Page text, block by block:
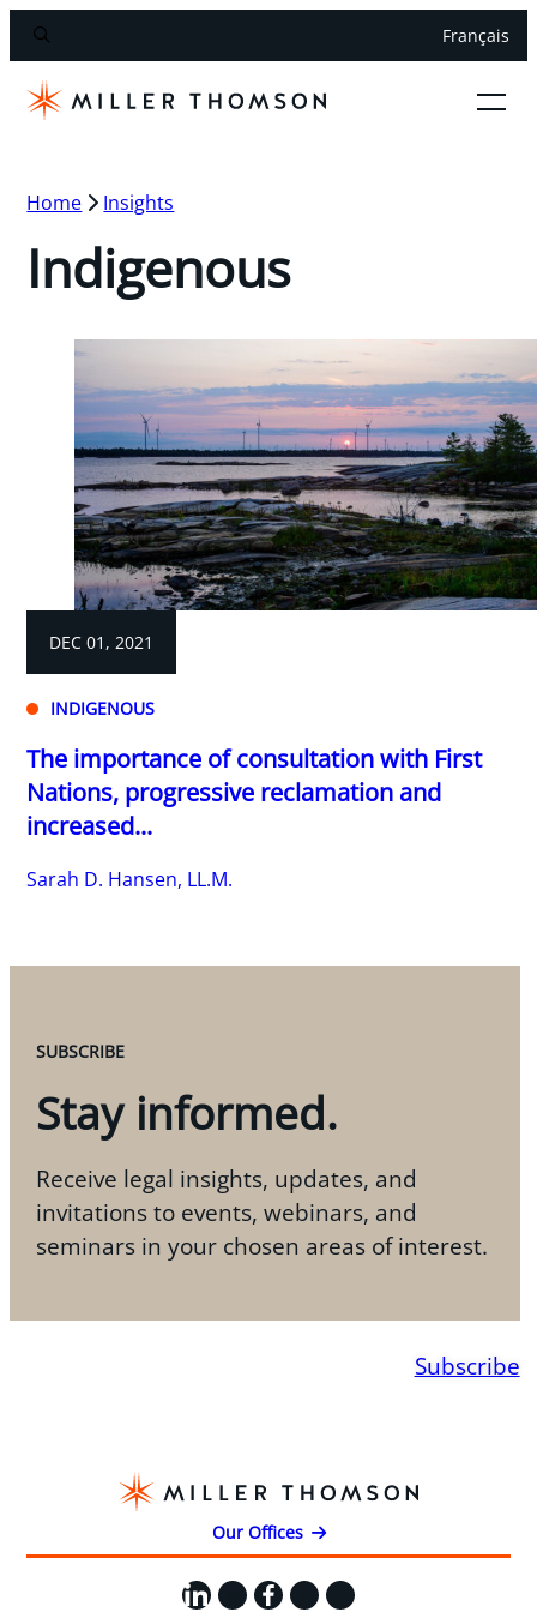
Français
Home Insights
Indigenous
DEC 01, 2021
INDIGENOUS
The importance of consultation with First
Nations, progressive reclamation and
increased...
Sarah D. Hansen, LL.M.
SUBSCRIBE
Stay informed.
Receive legal insights, updates, and
invitations to events, webinars, and
seminars in your chosen areas of interest.
Subscribe
Our Offices
LinkedIn
X Facebook
Instagram
YouTube